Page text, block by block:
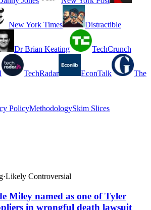
New York Times Distractible
Dr Brian Keating TechCrunch
TechRadar EconTalk
The
PolicyMethodologySkim Slices
·Likely Controversial
Miley named as one of Tyler
in wrongful death lawsuit